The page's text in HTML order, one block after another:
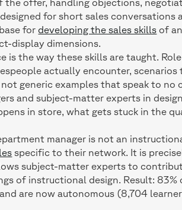
, designed for short sales
fordeveloping the sales skills of
display dimensions.
is the way these skills are taught.
actually encounter,
generic examples that speak to no
and subject-matter experts in
in store, what gets stuck in the
manager is not an
specific to their network. It is
subject-matter experts to
of instructional design. Result: 83%
are now autonomous (8,704